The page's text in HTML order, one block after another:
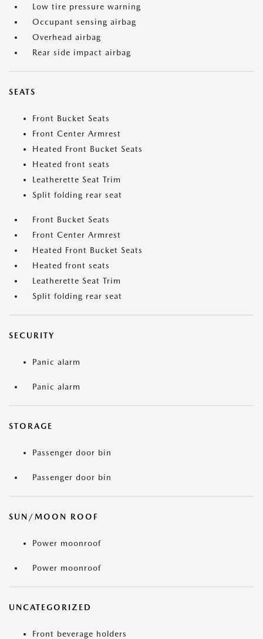
Low tire pressure warning
Occupant sensing airbag
Overhead airbag
Rear side impact airbag
SEATS
Front Bucket Seats
Front Center Armrest
Heated Front Bucket Seats
Heated front seats
Leatherette Seat Trim
Split folding rear seat
Front Bucket Seats
Front Center Armrest
Heated Front Bucket Seats
Heated front seats
Leatherette Seat Trim
Split folding rear seat
SECURITY
Panic alarm
Panic alarm
STORAGE
Passenger door bin
Passenger door bin
SUN/MOON ROOF
Power moonroof
Power moonroof
UNCATEGORIZED
Front beverage holders